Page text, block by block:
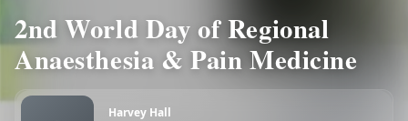
2nd World Day of Regional
Anaesthesia & Pain Medicine
Harvey Hall